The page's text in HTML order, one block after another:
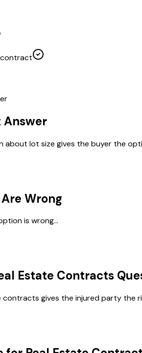
Answer
about lot size gives the buyer the
Wrong
is wrong...
Estate Contracts
gives the injured party the